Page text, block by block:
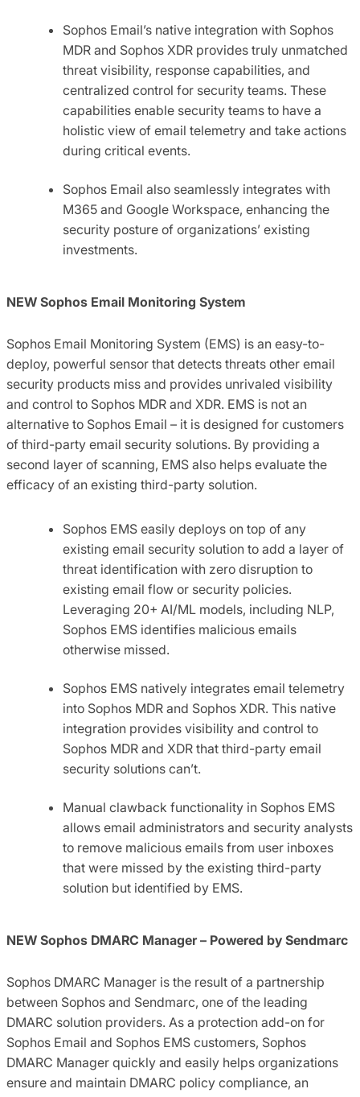
Sophos Email’s native integration with Sophos
MDR and Sophos XDR provides truly unmatched
threat visibility, response capabilities, and
centralized control for security teams. These
capabilities enable security teams to have a
holistic view of email telemetry and take actions
during critical events.
Sophos Email also seamlessly integrates with
M365 and Google Workspace, enhancing the
security posture of organizations’ existing
investments.
NEW Sophos Email Monitoring System
Sophos Email Monitoring System (EMS) is an easy-to-
deploy, powerful sensor that detects threats other email
security products miss and provides unrivaled visibility
and control to Sophos MDR and XDR. EMS is not an
alternative to Sophos Email – it is designed for customers
of third-party email security solutions. By providing a
second layer of scanning, EMS also helps evaluate the
efficacy of an existing third-party solution.
Sophos EMS easily deploys on top of any
existing email security solution to add a layer of
threat identification with zero disruption to
existing email flow or security policies.
Leveraging 20+ AI/ML models, including NLP,
Sophos EMS identifies malicious emails
otherwise missed.
Sophos EMS natively integrates email telemetry
into Sophos MDR and Sophos XDR. This native
integration provides visibility and control to
Sophos MDR and XDR that third-party email
security solutions can’t.
Manual clawback functionality in Sophos EMS
allows email administrators and security analysts
to remove malicious emails from user inboxes
that were missed by the existing third-party
solution but identified by EMS.
NEW Sophos DMARC Manager – Powered by Sendmarc
Sophos DMARC Manager is the result of a partnership
between Sophos and Sendmarc, one of the leading
DMARC solution providers. As a protection add-on for
Sophos Email and Sophos EMS customers, Sophos
DMARC Manager quickly and easily helps organizations
ensure and maintain DMARC policy compliance​, an